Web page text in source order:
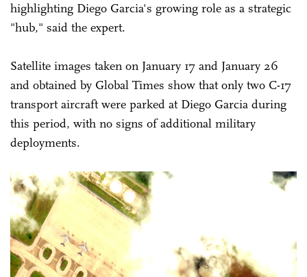
highlighting Diego Garcia's growing role as a strategic
"hub," said the expert.
Satellite images taken on January 17 and January 26
and obtained by Global Times show that only two C-17
transport aircraft were parked at Diego Garcia during
this period, with no signs of additional military
deployments.